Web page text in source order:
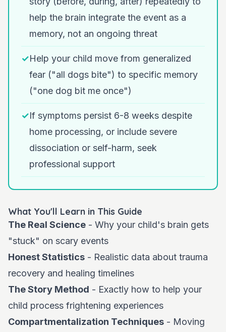
help the brain integrate the event as a
memory, not an ongoing threat
✓Help your child move from generalized
fear ("all dogs bite") to specific memory
("one dog bit me once")
✓If symptoms persist 6-8 weeks despite
home processing, or include severe
dissociation or self-harm, seek
professional support
What You'll Learn in This Guide
The Real Science - Why your child's brain gets
"stuck" on scary events
Honest Statistics - Realistic data about trauma
recovery and healing timelines
The Story Method - Exactly how to help your
child process frightening experiences
Compartmentalization Techniques - Moving